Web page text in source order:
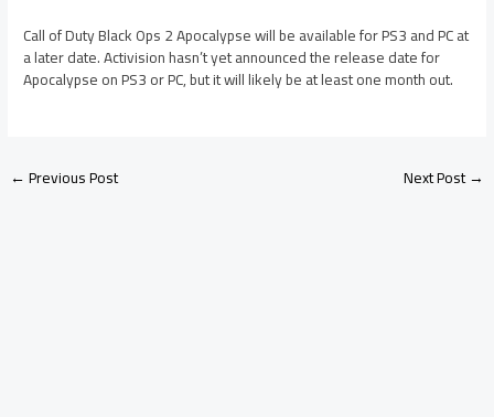
Call of Duty Black Ops 2 Apocalypse will be available for PS3 and PC at
a later date. Activision hasn’t yet announced the release date for
Apocalypse on PS3 or PC, but it will likely be at least one month out.
←Previous Post Next Post→